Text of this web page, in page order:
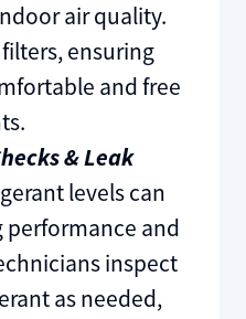
air quality.
ensuring
and free
& Leak
levels can
and
inspect
as needed,